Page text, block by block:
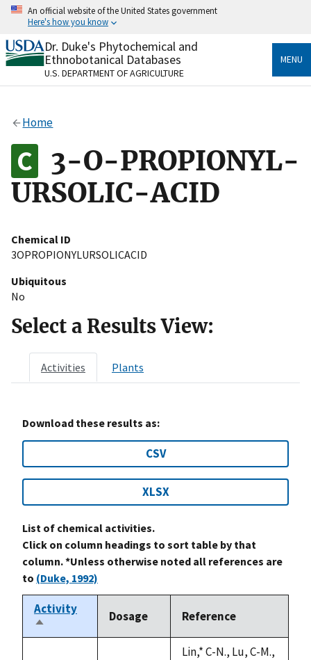
Skip
content
An official website of the United States government
Here's how you know
Official websites use .gov
A.govwebsite belongs to an official government
organization in the United States.
Alock
to the .gov website. Share sensitive information only
on official, secure websites.
Dr. Duke's Phytochemical and
Ethnobotanical Databases
U.S. DEPARTMENT OF AGRICULTURE
MENU
Home
3-O-PROPIONYL-
URSOLIC-ACID
Chemical ID
3OPROPIONYLURSOLICACID
Ubiquitous
No
Select a Results View:
Activities Plants
Download these results as:
CSV
XLSX
List of chemical activities.
Click on column headings to sort table by that
column. *Unless otherwise noted all references are
to (Duke, 1992)
Activity
Sort
descending
Dosage Reference
Lin,* C-N., Lu, C-M.,